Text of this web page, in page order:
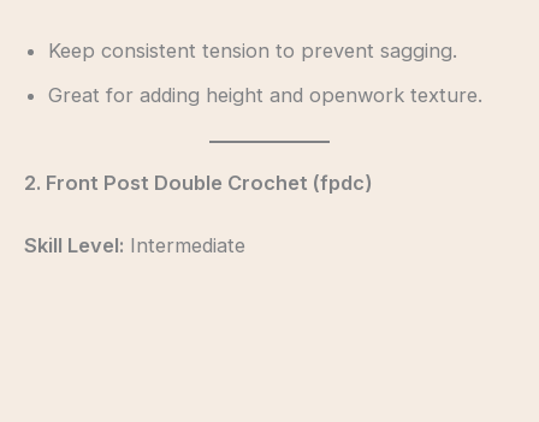
Keep consistent tension to prevent sagging.
Great for adding height and openwork texture.
2. Front Post Double Crochet (fpdc)
Skill Level: Intermediate